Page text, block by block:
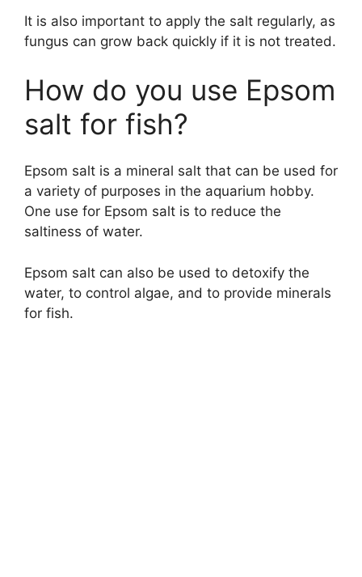
It is also important to apply the salt regularly, as
fungus can grow back quickly if it is not treated.
How do you use Epsom
salt for fish?
Epsom salt is a mineral salt that can be used for
a variety of purposes in the aquarium hobby.
One use for Epsom salt is to reduce the
saltiness of water.
Epsom salt can also be used to detoxify the
water, to control algae, and to provide minerals
for fish.